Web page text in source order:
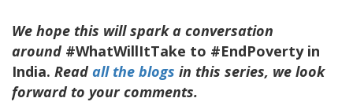
We hope this will spark a conversation
around #WhatWillItTake to #EndPoverty in
India. Read all the blogs in this series, we look
forward to your comments.